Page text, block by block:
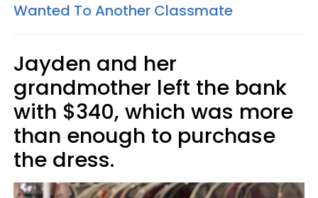
Wanted To Another Classmate
Jayden and her
grandmother left the bank
with $340, which was more
than enough to purchase
the dress.